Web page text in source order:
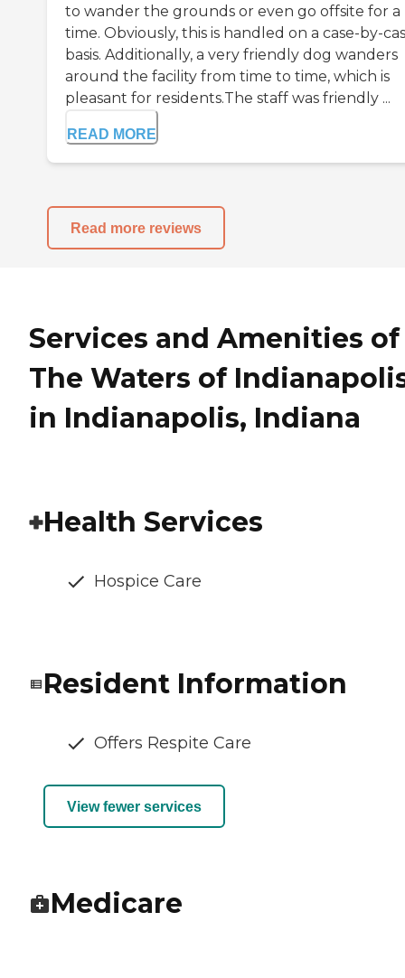
to wander the grounds or even go offsite for a
time. Obviously, this is handled on a case-by-
basis. Additionally, a very friendly dog wanders
around the facility from time to time, which is
pleasant for residents.The staff was friendly ...
READ MORE
Read more reviews
Services and Amenities of
The Waters of
in Indianapolis, Indiana
Health Services
Hospice Care
Resident Information
Offers Respite Care
View fewer services
Medicare